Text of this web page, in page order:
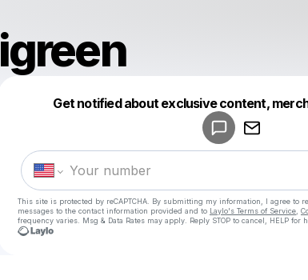
igreen
Get notified about exclusive content,
This site is protected by reCAPTCHA. By submitting my information, I agree to
messages to the contact information provided and to Laylo's Terms of Service
frequency varies. Msg & Data Rates may apply. Reply STOP to cancel, HELP for
Make a drop like this
Powered by